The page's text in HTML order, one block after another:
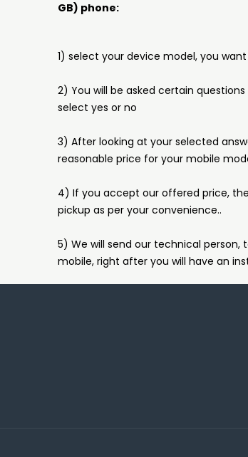
GB) phone:
1) select your device model, you
2) You will be asked certain
select yes or no
3) After looking at your selected
reasonable price for your mobile
4) If you accept our offered price,
pickup as per your convenience..
5) We will send our technical
mobile, right after you will have an